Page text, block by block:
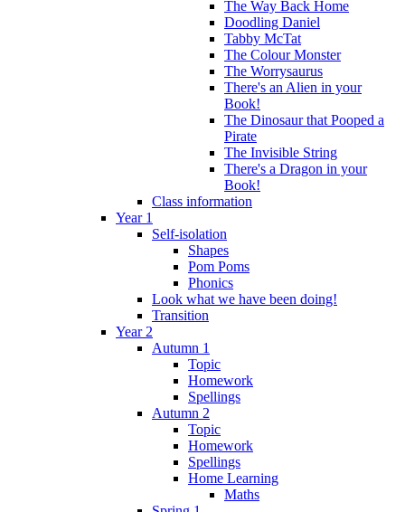
The Way Back Home
Doodling Daniel
Tabby McTat
The Colour Monster
The Worrysaurus
There's an Alien in your
Book!
The Dinosaur that Pooped a
Pirate
The Invisible String
There's a Dragon in your
Book!
Class information
Year 1
Self-isolation
Shapes
Pom Poms
Phonics
Look what we have been doing!
Transition
Year 2
Autumn 1
Topic
Homework
Spellings
Autumn 2
Topic
Homework
Spellings
Home Learning
Maths